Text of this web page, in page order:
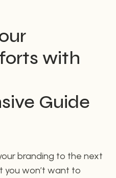
with
Guide
branding to the next
you won’t want to